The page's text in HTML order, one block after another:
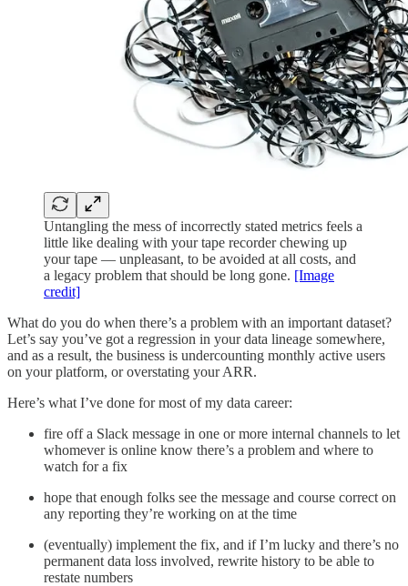
Untangling the mess of incorrectly stated metrics feels a
little like dealing with your tape recorder chewing up
your tape — unpleasant, to be avoided at all costs, and
a legacy problem that should be long gone. [Image
credit]
What do you do when there’s a problem with an important dataset?
Let’s say you’ve got a regression in your data lineage somewhere,
and as a result, the business is undercounting monthly active users
on your platform, or overstating your ARR.
Here’s what I’ve done for most of my data career:
fire off a Slack message in one or more internal channels to let
whomever is online know there’s a problem and where to
watch for a fix
hope that enough folks see the message and course correct on
any reporting they’re working on at the time
(eventually) implement the fix, and if I’m lucky and there’s no
permanent data loss involved, rewrite history to be able to
restate numbers